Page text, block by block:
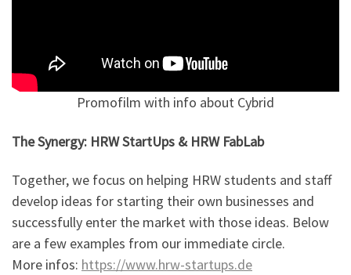
Promofilm with info about Cybrid
The Synergy: HRW StartUps & HRW FabLab
Together, we focus on helping HRW students and staff
develop ideas for starting their own businesses and
successfully enter the market with those ideas. Below
are a few examples from our immediate circle.
More infos: https://www.hrw-startups.de